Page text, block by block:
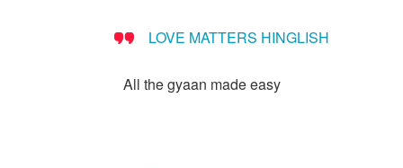
LOVE MATTERS HINGLISH
All the gyaan made easy